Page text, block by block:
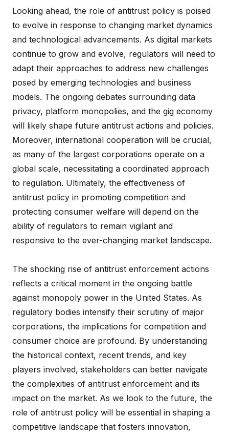
Looking ahead, the role of antitrust policy is poised
to evolve in response to changing market dynamics
and technological advancements. As digital markets
continue to grow and evolve, regulators will need to
adapt their approaches to address new challenges
posed by emerging technologies and business
models. The ongoing debates surrounding data
privacy, platform monopolies, and the gig economy
will likely shape future antitrust actions and policies.
Moreover, international cooperation will be crucial,
as many of the largest corporations operate on a
global scale, necessitating a coordinated approach
to regulation. Ultimately, the effectiveness of
antitrust policy in promoting competition and
protecting consumer welfare will depend on the
ability of regulators to remain vigilant and
responsive to the ever-changing market landscape.
The shocking rise of antitrust enforcement actions
reflects a critical moment in the ongoing battle
against monopoly power in the United States. As
regulatory bodies intensify their scrutiny of major
corporations, the implications for competition and
consumer choice are profound. By understanding
the historical context, recent trends, and key
players involved, stakeholders can better navigate
the complexities of antitrust enforcement and its
impact on the market. As we look to the future, the
role of antitrust policy will be essential in shaping a
competitive landscape that fosters innovation,